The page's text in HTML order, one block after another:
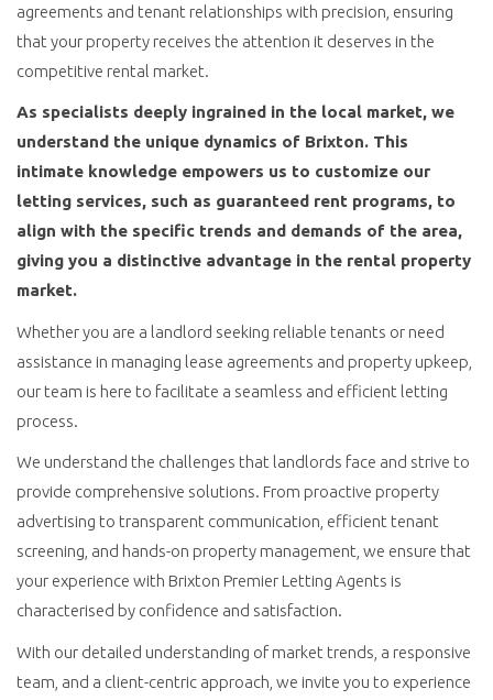
agreements and tenant relationships with precision, ensuring
that your property receives the attention it deserves in the
competitive rental market.
As specialists deeply ingrained in the local market, we
understand the unique dynamics of Brixton. This
intimate knowledge empowers us to customize our
letting services, such as guaranteed rent programs, to
align with the specific trends and demands of the area,
giving you a distinctive advantage in the rental property
market.
Whether you are a landlord seeking reliable tenants or need
assistance in managing lease agreements and property upkeep,
our team is here to facilitate a seamless and efficient letting
process.
We understand the challenges that landlords face and strive to
provide comprehensive solutions. From proactive property
advertising to transparent communication, efficient tenant
screening, and hands-on property management, we ensure that
your experience with Brixton Premier Letting Agents is
characterised by confidence and satisfaction.
With our detailed understanding of market trends, a responsive
team, and a client-centric approach, we invite you to experience